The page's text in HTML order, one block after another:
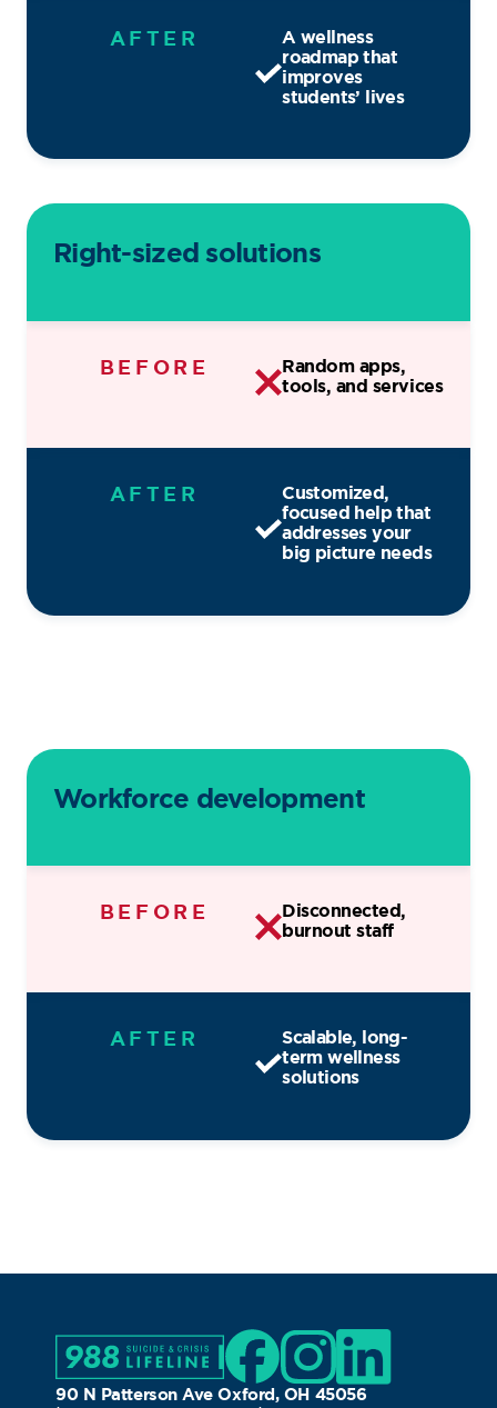
AFTER
A wellness
roadmap that
improves
students’ lives
Right-sized solutions
BEFORE
Random apps,
tools, and services
AFTER
Customized,
focused help that
addresses your
big picture needs
Workforce development
BEFORE
Disconnected,
burnout staff
AFTER
Scalable, long-
term wellness
solutions
90 N Patterson Ave Oxford, OH 45056